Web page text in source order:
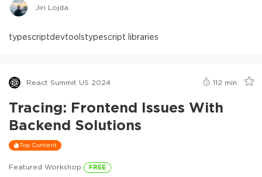
Jiri Lojda
typescriptdevtoolstypescript libraries
React Summit US 2024 112 min
Tracing: Frontend Issues With
Backend Solutions
Top Content
Featured Workshop FREE